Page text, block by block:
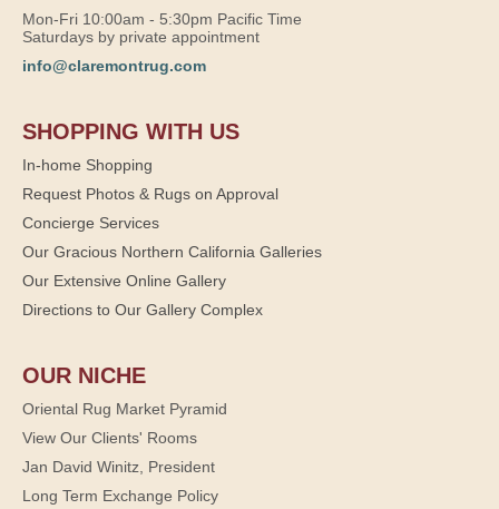
Mon-Fri 10:00am - 5:30pm Pacific Time
Saturdays by private appointment
info@claremontrug.com
SHOPPING WITH US
In-home Shopping
Request Photos & Rugs on Approval
Concierge Services
Our Gracious Northern California Galleries
Our Extensive Online Gallery
Directions to Our Gallery Complex
OUR NICHE
Oriental Rug Market Pyramid
View Our Clients' Rooms
Jan David Winitz, President
Long Term Exchange Policy